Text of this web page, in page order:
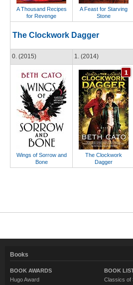
A Thousand Recipes
for Revenge
A Feast for Starving
Stone
The Clockwork Dagger
0. (2015)
Wings of Sorrow and
Bone
1. (2014)
The Clockwork
Dagger
Books
BOOK AWARDS
Hugo Award
BOOK
Classics of